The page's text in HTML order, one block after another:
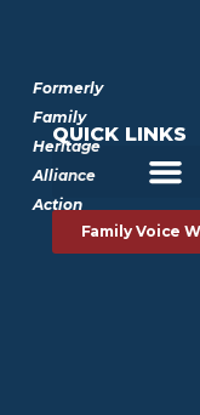
Formerly
Family
Heritage
Alliance
Action
QUICK LINKS
Family Voice